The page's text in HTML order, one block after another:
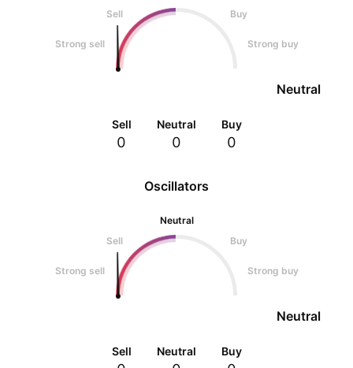
Oscillators
Neutral
Sell
Buy
Strong sell Strong buy
Neutral
Sell Neutral Buy
Sell
Buy
Strong sell Strong buy
Neutral
Sell
0
Neutral
0
Buy
0